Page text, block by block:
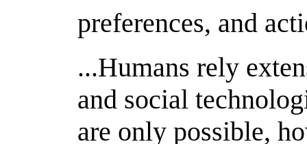
preferences, and
...Humans rely
and social
are only possible,